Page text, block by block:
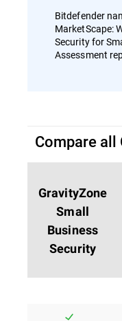
Bitdefender
MarketScape:
Security for
Assessment
Compare all
GravityZone
Small
Business
Security